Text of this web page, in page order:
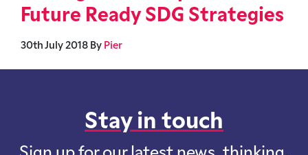
Future Ready SDG Strategies
30th July 2018 By Pier
Stay in touch